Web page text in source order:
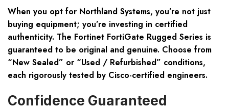
When you opt for Northland Systems, you’re not just
buying equipment; you’re investing in certified
authenticity. The Fortinet FortiGate Rugged Series is
guaranteed to be original and genuine. Choose from
“New Sealed” or “Used / Refurbished” conditions,
each rigorously tested by Cisco-certified engineers.
Confidence Guaranteed